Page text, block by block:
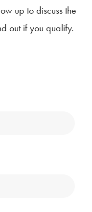
up to discuss the
out if you qualify.